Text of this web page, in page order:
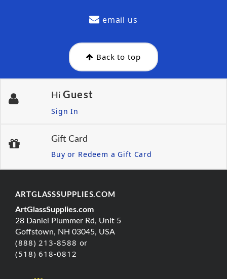
email us
Back to top
Hi Guest
Sign In
Gift Card
Buy or Redeem a Gift Card
ARTGLASSSUPPLIES.COM
ArtGlassSupplies.com
28 Daniel Plummer Rd, Unit 5
Goffstown, NH 03045, USA
(888) 213-8588 or
(518) 618-0812